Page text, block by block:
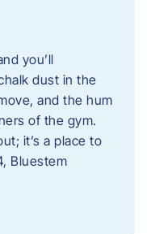
you’ll
dust in the
and the hum
of the gym.
it’s a place to
Bluestem